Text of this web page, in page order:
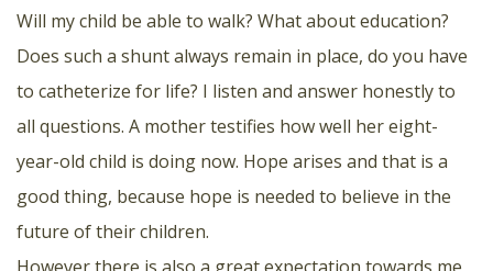
Will my child be able to walk? What about education?
Does such a shunt always remain in place, do you have
to catheterize for life? I listen and answer honestly to
all questions. A mother testifies how well her eight-
year-old child is doing now. Hope arises and that is a
good thing, because hope is needed to believe in the
future of their children.